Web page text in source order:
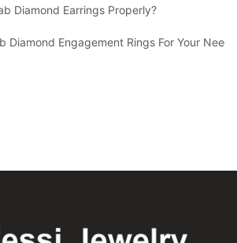
Diamond Earrings Properly?
Diamond Engagement Rings For Your